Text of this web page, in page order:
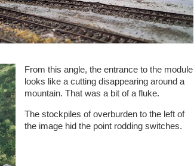
From this angle, the entrance to the module
looks like a cutting disappearing around a
mountain. That was a bit of a fluke.
The stockpiles of overburden to the left of
the image hid the point rodding switches.